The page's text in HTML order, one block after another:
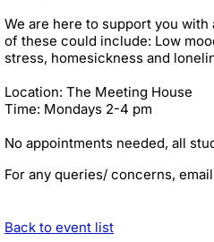
We are here to support you
of these could include: Low
stress, homesickness and
Location: The Meeting House
Time: Mondays 2-4 pm
No appointments needed, all
For any queries/ concerns,
Back to event list